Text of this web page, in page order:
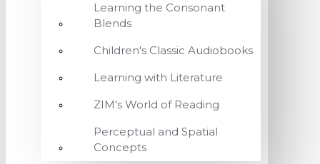
Learning the Consonant
Blends
Children's Classic Audiobooks
Learning with Literature
ZIM's World of Reading
Perceptual and Spatial
Concepts